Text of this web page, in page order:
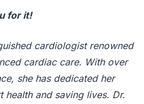
for it!
cardiologist renowned
cardiac care. With over
she has dedicated her
and saving lives. Dr.